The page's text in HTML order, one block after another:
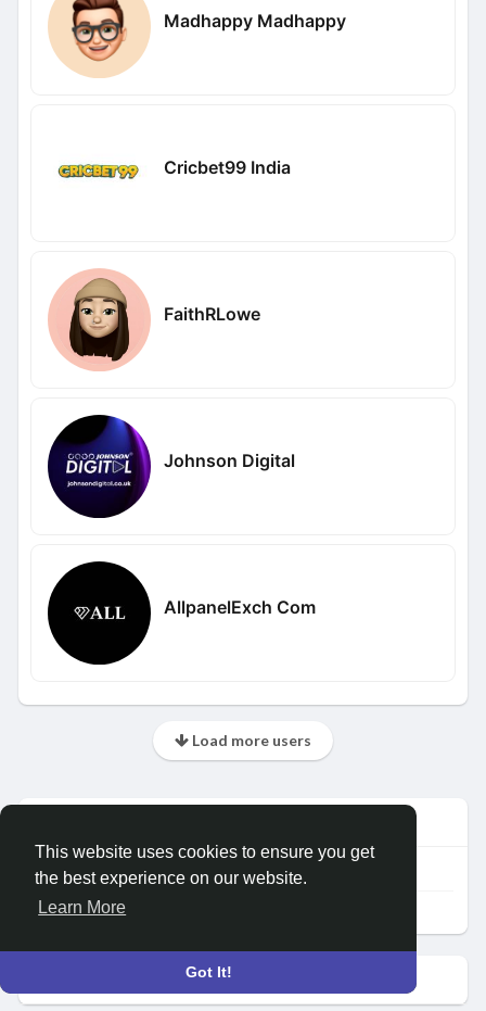
This website uses cookies to ensure you get
the best experience on our website.
Learn More
Got It!
Madhappy Madhappy
Cricbet99 India
FaithRLowe
Johnson Digital
AllpanelExch Com
Load more users
109posts
Female